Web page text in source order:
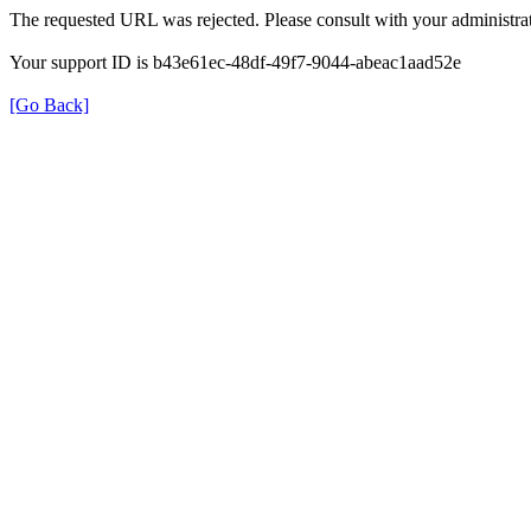
The requested URL was rejected. Please consult with your
Your support ID is b43e61ec-48df-49f7-9044-abeac1aad52e
[Go Back]